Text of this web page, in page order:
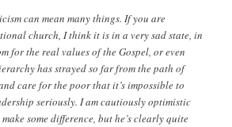
can mean many things. If you are
church, I think it is in a very sad state, in
for the real values of the Gospel, or even
has strayed so far from the path of
care for the poor that it’s impossible to
seriously. I am cautiously optimistic
some difference, but he’s clearly quite